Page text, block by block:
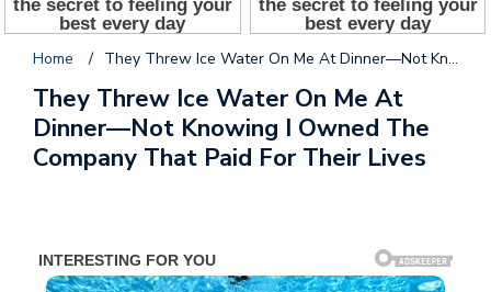
Home / They Threw Ice Water On Me At Dinner—Not Knowing I Owned The Company That Paid For Their Lives
They Threw Ice Water On Me At
Dinner—Not Knowing I Owned The
Company That Paid For Their Lives